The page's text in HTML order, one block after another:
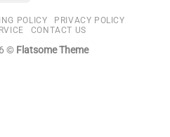
POLICY
PRIVACY POLICY
CONTACT US
© Flatsome Theme